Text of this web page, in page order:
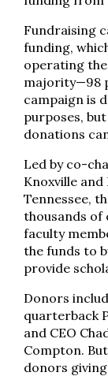
Fundraising
funding,
operating
majority—98
campaign is
purposes,
donations
Led by co-
Knoxville and
Tennessee,
thousands
faculty
the funds to
provide
Donors
quarterback
and CEO
Compton.
donors